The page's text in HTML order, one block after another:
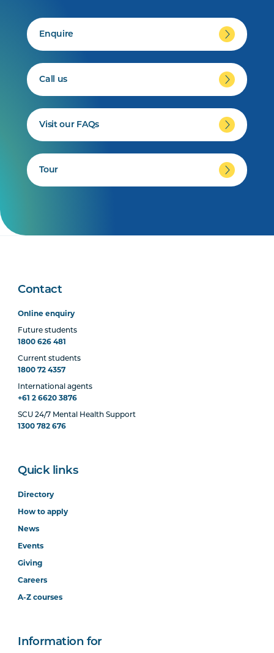
Enquire
Call us
Visit our FAQs
Tour
Contact
Online enquiry
Future students
1800 626 481
Current students
1800 72 4357
International agents
+61 2 6620 3876
SCU 24/7 Mental Health Support
1300 782 676
Quick links
Directory
How to apply
News
Events
Giving
Careers
A-Z courses
Information for